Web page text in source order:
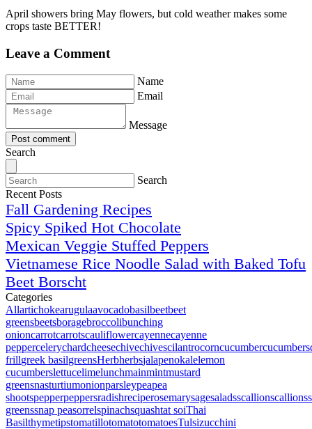
April showers bring May flowers, but cold weather makes some
crops taste BETTER!
Leave a Comment
Name
Email
Message
Post comment
Search
Search
Recent Posts
Fall Gardening Recipes
Spicy Spiked Hot Chocolate
Mexican Veggie Stuffed Peppers
Vietnamese Rice Noodle Salad with Baked Tofu
Beet Borscht
Categories
Allartichokearugulaavocadobasilbeetbeet
greensbeetsboragebroccolibunching
onioncarrotcarrotscauliflowercayennecayenne
peppercelerychardcheesechivechivescilantrocorncucumbercucumbers
frillgreek basilgreensHerbherbsjalapenokalelemon
cucumberslettucelimelunchmainmintmustard
greensnasturtiumonionparsleypeapea
shootspepperpeppersradishreciperosemarysagesaladsscallionscallions
greenssnap peasorrelspinachsquashtat soiThai
BasilthymetipstomatillotomatotomatoesTulsizucchini